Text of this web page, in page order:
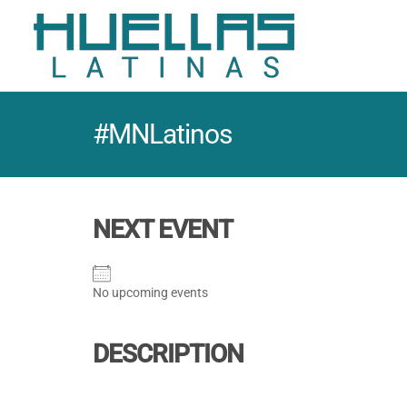
#MNLatinos
NEXT EVENT
No upcoming events
DESCRIPTION